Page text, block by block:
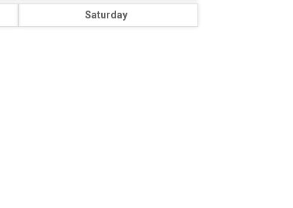
Saturday